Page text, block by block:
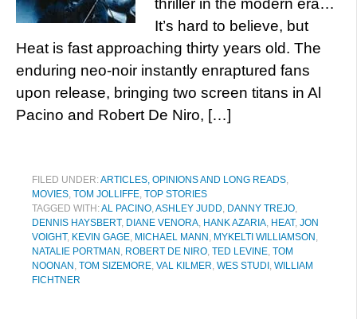
thriller in the modern era…
It’s hard to believe, but
Heat is fast approaching thirty years old. The
enduring neo-noir instantly enraptured fans
upon release, bringing two screen titans in Al
Pacino and Robert De Niro, […]
FILED UNDER:ARTICLES, OPINIONS AND LONG READS,
MOVIES, TOM JOLLIFFE, TOP STORIES
TAGGED WITH:AL PACINO,ASHLEY JUDD, DANNY TREJO,
DENNIS HAYSBERT, DIANE VENORA, HANK AZARIA, HEAT, JON
VOIGHT, KEVIN GAGE, MICHAEL MANN , MYKELTI WILLIAMSON ,
NATALIE PORTMAN , ROBERT DE NIRO, TED LEVINE, TOM
NOONAN , TOM SIZEMORE, VAL KILMER, WES STUDI , WILLIAM
FICHTNER